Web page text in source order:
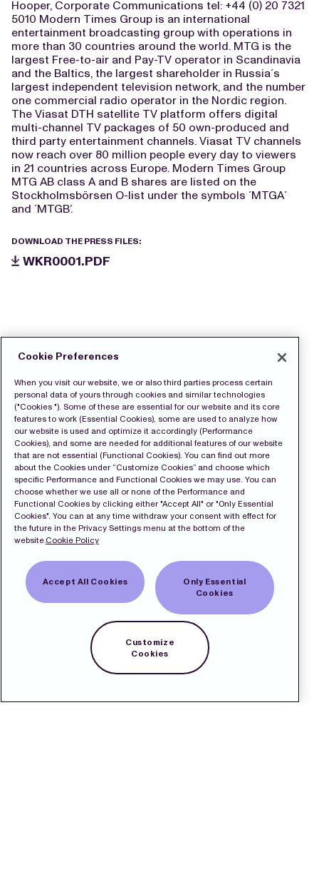
Hooper, Corporate Communications tel: +44 (0) 20 7321
5010 Modern Times Group is an international
entertainment broadcasting group with operations in
more than 30 countries around the world. MTG is the
largest Free-to-air and Pay-TV operator in Scandinavia
and the Baltics, the largest shareholder in Russia´s
largest independent television network, and the number
one commercial radio operator in the Nordic region.
The Viasat DTH satellite TV platform offers digital
multi-channel TV packages of 50 own-produced and
third party entertainment channels. Viasat TV channels
now reach over 80 million people every day to viewers
in 21 countries across Europe. Modern Times Group
MTG AB class A and B shares are listed on the
Stockholmsbörsen O-list under the symbols ´MTGA´
and ´MTGB’.
DOWNLOAD THE PRESS FILES:
WKR0001.PDF
Cookie Preferences
When you visit our website, we or also third parties process certain
personal data of yours through cookies and similar technologies
("Cookies "). Some of these are essential for our website and its core
features to work (Essential Cookies), some are used to analyze how
our website is used and optimize it accordingly (Performance
Cookies), and some are needed for additional features of our website
that are not essential (Functional Cookies). You can find out more
about the Cookies under “Customize Cookies” and choose which
specific Performance and Functional Cookies we may use. You can
choose whether we use all or none of the Performance and
Functional Cookies by clicking either "Accept All" or "Only Essential
Cookies". You can at any time withdraw your consent with effect for
the future in the Privacy Settings menu at the bottom of the
website.Cookie Policy
Accept All Cookies
Only Essential
Cookies
Customize
Cookies